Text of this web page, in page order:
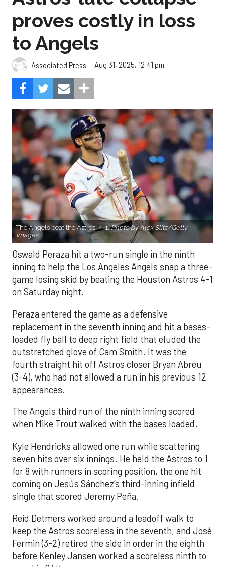
proves costly in loss
to Angels
Associated Press Aug 31, 2025, 12:41 pm
The Angels beat the Astros, 4-1.Photo by Alex Slitz/Getty
Images.
Oswald Peraza hit a two-run single in the ninth
inning to help the Los Angeles Angels snap a three-
game losing skid by beating the Houston Astros 4-1
on Saturday night.
Peraza entered the game as a defensive
replacement in the seventh inning and hit a bases-
loaded fly ball to deep right field that eluded the
outstretched glove of Cam Smith. It was the
fourth straight hit off Astros closer Bryan Abreu
(3-4), who had not allowed a run in his previous 12
appearances.
The Angels third run of the ninth inning scored
when Mike Trout walked with the bases loaded.
Kyle Hendricks allowed one run while scattering
seven hits over six innings. He held the Astros to 1
for 8 with runners in scoring position, the one hit
coming on Jesús Sánchez’s third-inning infield
single that scored Jeremy Peña.
Reid Detmers worked around a leadoff walk to
keep the Astros scoreless in the seventh, and José
Fermin (3-2) retired the side in order in the eighth
before Kenley Jansen worked a scoreless ninth to